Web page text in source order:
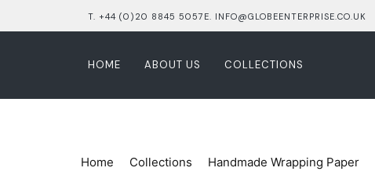
T. +44 (0)20 8845 5057 E. INFO@GLOBEENTERPRISE.CO.UK
HOME ABOUT US COLLECTIONS
Home Collections Handmade Wrapping Paper